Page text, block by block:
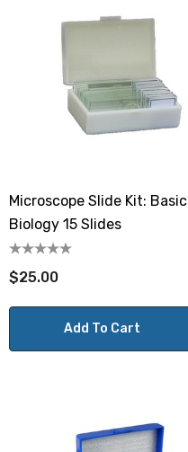
Microscope Slide Kit: Basic
Biology 15 Slides
$25.00
Add To Cart